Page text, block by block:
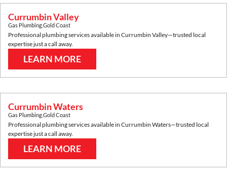
Currumbin Valley
Gas PlumbingGold Coast
Professional plumbing services available in Currumbin Valley—trusted local
expertise just a call away.
LEARN MORE
Currumbin Waters
Gas PlumbingGold Coast
Professional plumbing services available in Currumbin Waters—trusted local
expertise just a call away.
LEARN MORE